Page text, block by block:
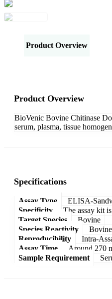
Product Overview
Product Overview
BioVenic Bovine Chitinase
serum, plasma, tissue
Specifications
Assay Type
ELISA-
Specificity
The assay kit
Target Species
Bovine
Species Reactivity
Bovine
Reproducibility
Intra-
Assay Time
Around 270
Sample Requirement